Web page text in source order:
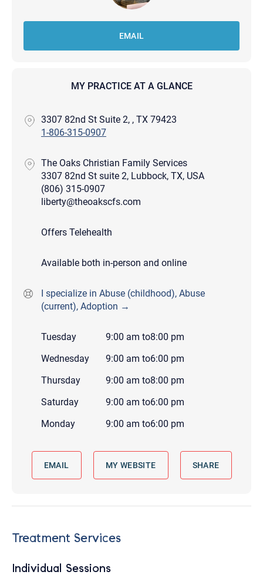
EMAIL
MY PRACTICE AT A GLANCE
3307 82nd St Suite 2, , TX 79423
1-806-315-0907
The Oaks Christian Family Services
3307 82nd St suite 2, Lubbock, TX, USA
(806) 315-0907
liberty@theoakscfs.com
Offers Telehealth
Available both in-person and online
I specialize in Abuse (childhood), Abuse
(current), Adoption →
Tuesday 9:00 am to8:00 pm
Wednesday
9:00 am to6:00 pm
Thursday
9:00 am to8:00 pm
Saturday
9:00 am to6:00 pm
Monday
9:00 am to6:00 pm
EMAIL MY WEBSITE SHARE
Treatment Services
Individual Sessions